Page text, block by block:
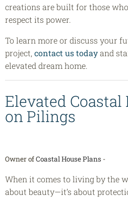
creations are built for those
respect its power.
To learn more or discuss your
project, contact us todayand
elevated dream home.
Elevated Coastal
on Pilings
Owner ofCoastal House Plans -
When it comes to living by the
about beauty—it’s about